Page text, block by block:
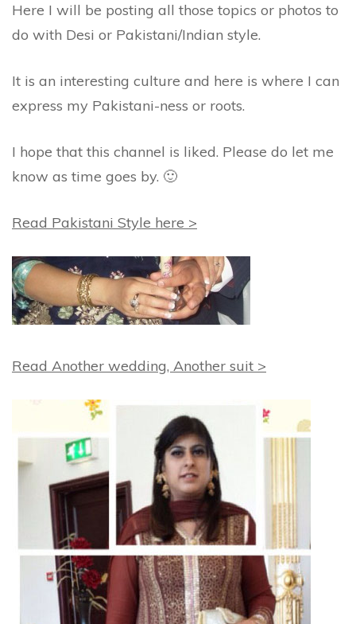
Here I will be posting all those topics or photos to
do with Desi or Pakistani/Indian style.
It is an interesting culture and here is where I can
express my Pakistani-ness or roots.
I hope that this channel is liked. Please do let me
know as time goes by. 🙂
Read Pakistani Style here >
Read Another wedding, Another suit >